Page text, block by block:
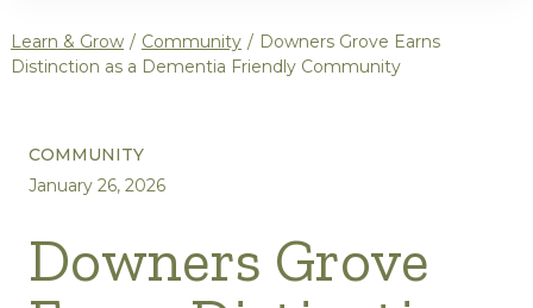
Community
Seniors
The Move-In Process
Learn & Grow / Community / Downers Grove Earns
Distinction as a Dementia Friendly Community
COMMUNITY
January 26, 2026
Downers Grove